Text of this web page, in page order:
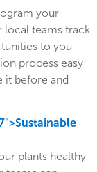
your
local teams track
to you
process easy
it before and
plants healthy